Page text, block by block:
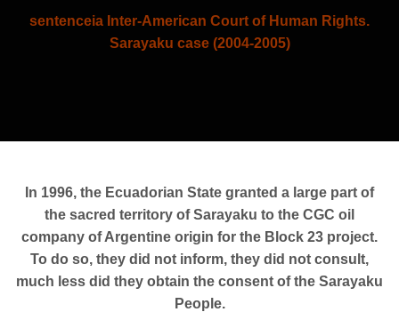
sentenceia Inter-American Court of Human Rights.
Sarayaku case (2004-2005)
In 1996, the Ecuadorian State granted a large part of
the sacred territory of Sarayaku to the CGC oil
company of Argentine origin for the Block 23 project.
To do so, they did not inform, they did not consult,
much less did they obtain the consent of the Sarayaku
People.